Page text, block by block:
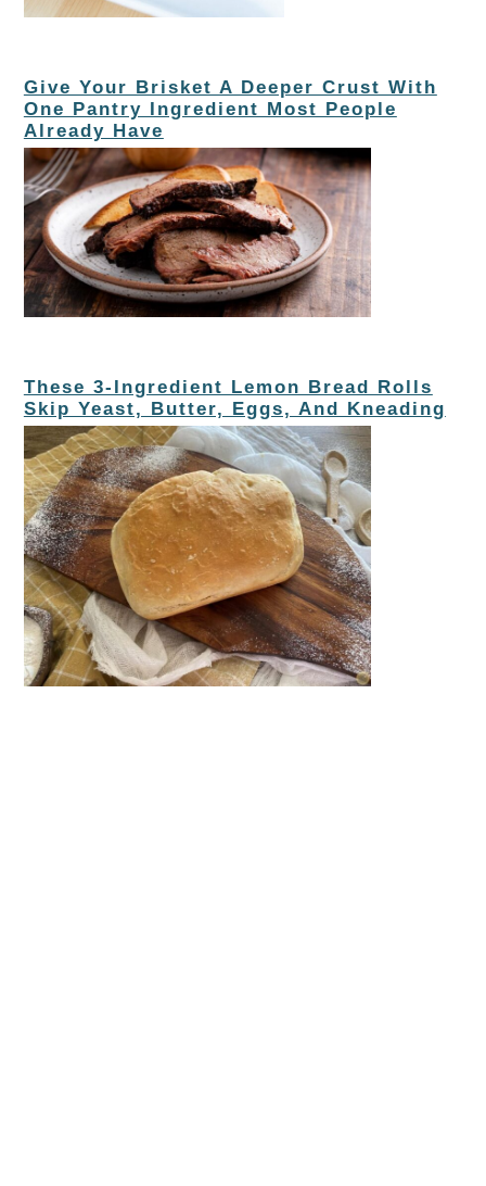
Give Your Brisket A Deeper Crust With
One Pantry Ingredient Most People
Already Have
These 3-Ingredient Lemon Bread Rolls
Skip Yeast, Butter, Eggs, And Kneading